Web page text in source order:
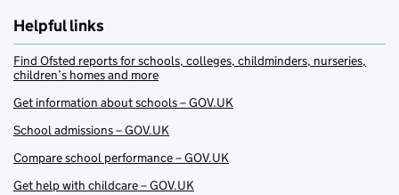
Helpful links
Find Ofsted reports for schools, colleges, childminders, nurseries,
children’s homes and more
Get information about schools – GOV.UK
School admissions – GOV.UK
Compare school performance – GOV.UK
Get help with childcare – GOV.UK